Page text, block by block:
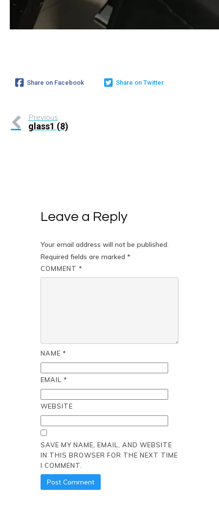
Share on Facebook Share on Twitter
Previous
glass1 (8)
Leave a Reply
Your email address will not be published.
Required fields are marked *
COMMENT *
NAME *
EMAIL *
WEBSITE
SAVE MY NAME, EMAIL, AND WEBSITE
IN THIS BROWSER FOR THE NEXT TIME
I COMMENT.